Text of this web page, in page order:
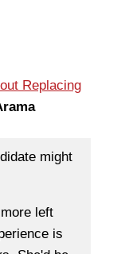
Replacing
might
left
is